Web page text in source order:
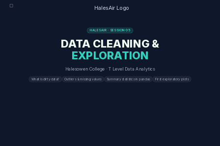
HALESAIR · SESSION 05
DATA CLEANING &
EXPLORATION
Halesowen College · T Level Data Analytics
What is dirty data? Outliers & missing values Summary statistics in pandas First exploratory plots